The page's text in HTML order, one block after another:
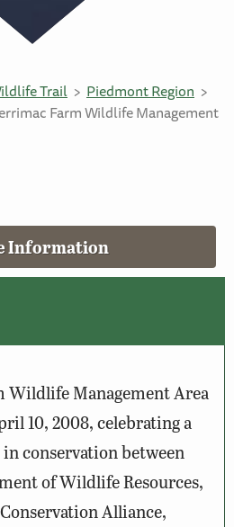
Trail
Piedmont Region
Farm Wildlife Management
Wildlife Management Area
10, 2008, celebrating a
conservation between
of Wildlife Resources,
Alliance,
Information